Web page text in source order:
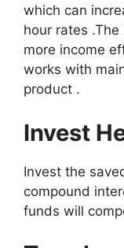
which can
hour rates
more income
works with
product .
Invest
Invest the
compound
funds will